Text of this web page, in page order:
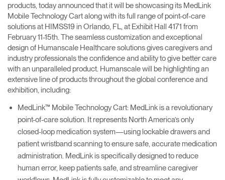
Opens
to
Facebook
Opens
to
Twitter
Opens
to
Linkedin
Opens
to
Instagram
Opens
to
Humanscale
Blog
Opens
to
Pinterest
Opens
to
YouTube
products, today announced that it will be showcasing its MedLink
Mobile Technology Cart along with its full range of point-of-care
solutions at HIMSS19 in Orlando, FL, at Exhibit Hall 4171 from
February 11-15th. The seamless customization and exceptional
design of Humanscale Healthcare solutions gives caregivers and
industry professionals the confidence and ability to give better care
with an unparalleled product. Humanscale will be highlighting an
extensive line of products throughout the global conference and
exhibition, including:
MedLink™ Mobile Technology Cart: MedLink is a revolutionary
point-of-care solution. It represents North America’s only
closed-loop medication system—using lockable drawers and
patient wristband scanning to ensure safe, accurate medication
administration. MedLink is specifically designed to reduce
human error, keep patients safe, and streamline caregiver